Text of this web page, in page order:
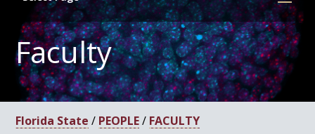
Faculty
Florida State / PEOPLE/ FACULTY